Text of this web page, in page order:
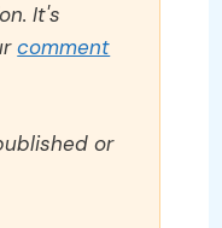
It's
comment
or